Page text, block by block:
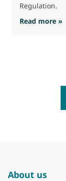
Regulation.
Read more »
About us